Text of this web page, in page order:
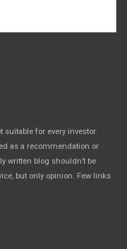
for every investor.
as a recommendation or
written blog shouldn’t be
but only opinion. Few links